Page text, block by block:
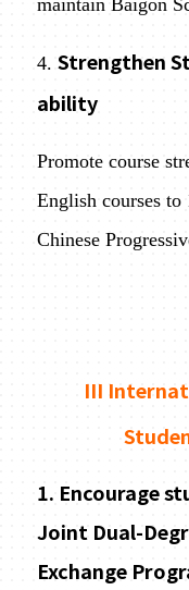
4. Strengthen
ability
Promote course
English courses
Chinese
III
1. Encourage
Joint Dual-
Exchange